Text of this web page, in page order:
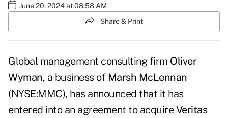
June 20, 2024 at 08:58 AM
Share & Print
Global management consulting firm Oliver
Wyman, a business of Marsh McLennan
(NYSE:MMC), has announced that it has
entered into an agreement to acquireVeritas